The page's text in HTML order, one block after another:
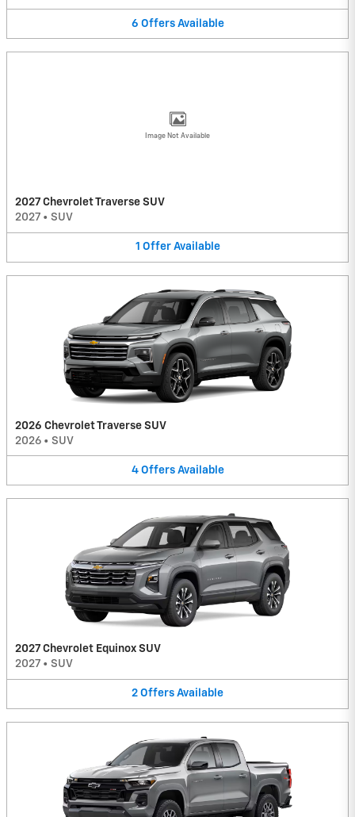
6 Offers Available
Image Not Available
2027 Chevrolet Traverse SUV
2027 • SUV
1 Offer Available
2026 Chevrolet Traverse SUV
2026 • SUV
4 Offers Available
2027 Chevrolet Equinox SUV
2027 • SUV
2 Offers Available